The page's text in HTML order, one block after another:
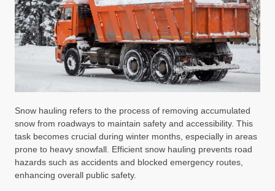
Snow hauling refers to the process of removing accumulated
snow from roadways to maintain safety and accessibility. This
task becomes crucial during winter months, especially in areas
prone to heavy snowfall. Efficient snow hauling prevents road
hazards such as accidents and blocked emergency routes,
enhancing overall public safety.